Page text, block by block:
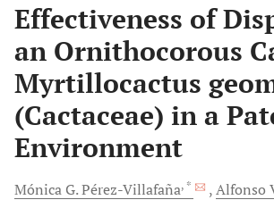
Effectiveness of
an Ornithocorous
Myrtillocactus
(Cactaceae) in a
Environment
Mónica G. Pérez-Villafaña, * Alfonso